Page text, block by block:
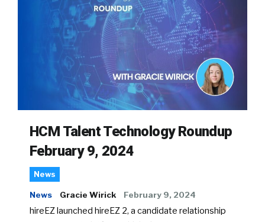
HCM Talent Technology Roundup
February 9, 2024
News
News Gracie Wirick February 9, 2024
hireEZ launched hireEZ 2, a candidate relationship